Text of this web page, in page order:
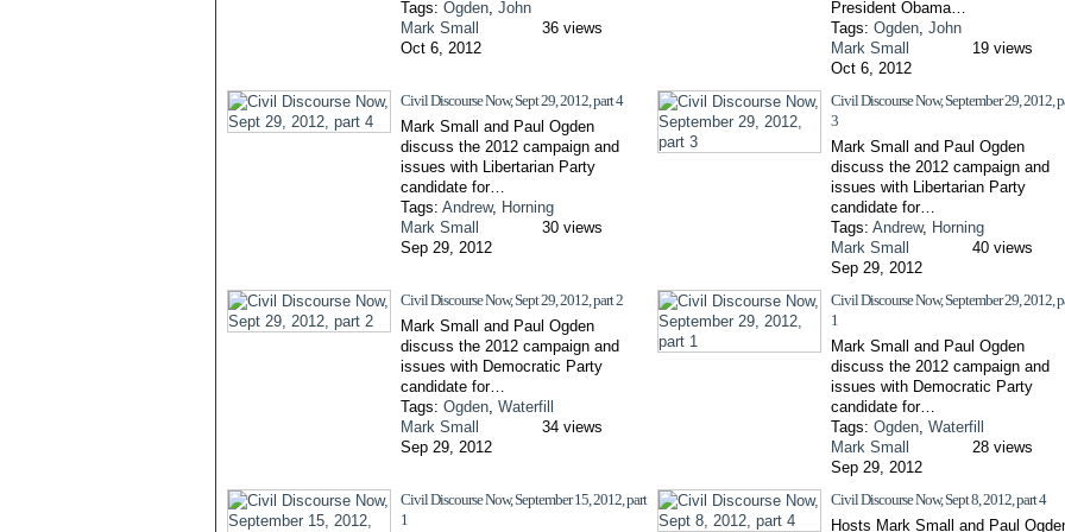
Tags: Ogden, John
Mark Small
Oct 6, 2012
36 views
President Obama…
Tags: Ogden, John
Mark Small
Oct 6, 2012
19 views
Civil Discourse Now, Sept 29, 2012, part 4
Mark Small and Paul Ogden
discuss the 2012 campaign and
issues with Libertarian Party
candidate for…
Tags: Andrew, Horning
Mark Small
Sep 29, 2012
30 views
Civil Discourse Now, September 29, 2012,
3
Mark Small and Paul Ogden
discuss the 2012 campaign and
issues with Libertarian Party
candidate for…
Tags: Andrew, Horning
Mark Small
Sep 29, 2012
40 views
Civil Discourse Now, Sept 29, 2012, part 2
Mark Small and Paul Ogden
discuss the 2012 campaign and
issues with Democratic Party
candidate for…
Tags: Ogden, Waterfill
Mark Small
Sep 29, 2012
34 views
Civil Discourse Now, September 29, 2012,
1
Mark Small and Paul Ogden
discuss the 2012 campaign and
issues with Democratic Party
candidate for…
Tags: Ogden, Waterfill
Mark Small
Sep 29, 2012
28 views
Civil Discourse Now, September 15, 2012, part
1
Civil Discourse Now, Sept 8, 2012, part 4
Hosts Mark Small and Paul